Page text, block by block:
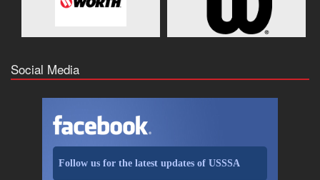
Social Media
Follow us for the latest updates of USSSA